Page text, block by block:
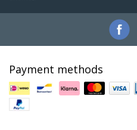
Payment methods